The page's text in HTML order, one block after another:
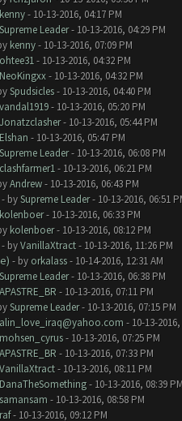
kenny- 10-13-2016, 04:17 PM
Supreme Leader- 10-13-2016, 04:29 PM
kenny- 10-13-2016, 07:09 PM
ohtee31- 10-13-2016, 04:32 PM
NeoKingxx- 10-13-2016, 04:32 PM
Spudsicles- 10-13-2016, 04:40 PM
vandal1919- 10-13-2016, 05:20 PM
Jonatzclasher- 10-13-2016, 05:44 PM
Elshan - 10-13-2016, 05:47 PM
Supreme Leader- 10-13-2016, 06:08 PM
clashfarmer1- 10-13-2016, 06:21 PM
Andrew- 10-13-2016, 06:43 PM
- bySupreme Leader- 10-13-2016, 06:51
kolenboer- 10-13-2016, 06:33 PM
kolenboer- 10-13-2016, 08:12 PM
- byVanillaXtract- 10-13-2016, 11:26 PM
- by orkalass- 10-14-2016, 12:31 AM
Supreme Leader- 10-13-2016, 06:38 PM
APASTRE_BR - 10-13-2016, 07:11 PM
Supreme Leader- 10-13-2016, 07:15 PM
alin_love_iraq@yahoo.com - 10-13-
mohsen_cyrus- 10-13-2016, 07:25 PM
APASTRE_BR - 10-13-2016, 07:33 PM
VanillaXtract- 10-13-2016, 08:11 PM
DanaTheSomething- 10-13-2016, 08:39
samansam - 10-13-2016, 08:58 PM
raf- 10-13-2016, 09:12 PM